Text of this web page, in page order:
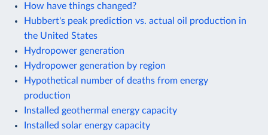
How have things changed?
Hubbert's peak prediction vs. actual oil production in
the United States
Hydropower generation
Hydropower generation by region
Hypothetical number of deaths from energy
production
Installed geothermal energy capacity
Installed solar energy capacity